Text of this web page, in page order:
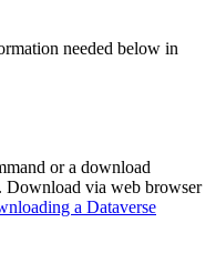
needed below in
or a download
Download via web browser
a Dataverse